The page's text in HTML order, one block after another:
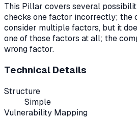
This Pillar covers several
checks one factor incorrectly; the
consider multiple factors, but it
one of those factors at all; the
wrong factor.
Technical Details
Structure
Simple
Vulnerability Mapping